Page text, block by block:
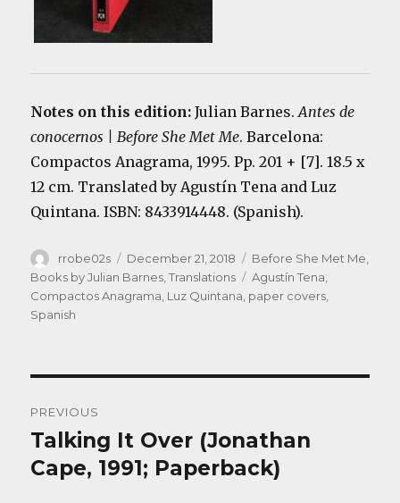
Notes on this edition:Julian Barnes.Antes de
conocernos | Before She Met Me. Barcelona:
Compactos Anagrama, 1995. Pp. 201 + [7]. 18.5 x
12 cm. Translated by Agustín Tena and Luz
Quintana. ISBN: 8433914448. (Spanish).
Author
rrobe02s
Posted
on
December 21, 2018 Categories
Before She Met Me,
Books by Julian Barnes,Translations Tags
Agustín Tena,
Compactos Anagrama, Luz Quintana, paper covers,
Spanish
navigation
PREVIOUS
Previous
post:
Talking It Over (Jonathan
Cape, 1991; Paperback)